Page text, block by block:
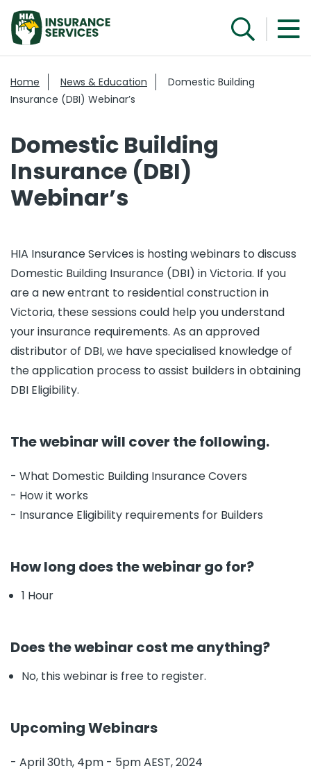
Home News & Education
Domestic Building
Insurance (DBI) Webinar’s
Domestic Building
Insurance (DBI)
Webinar’s
HIA Insurance Services is hosting webinars to discuss
Domestic Building Insurance (DBI) in Victoria. If you
are a new entrant to residential construction in
Victoria, these sessions could help you understand
your insurance requirements. As an approved
distributor of DBI, we have specialised knowledge of
the application process to assist builders in obtaining
DBI Eligibility.
The webinar will cover the following.
- What Domestic Building Insurance Covers
- How it works
- Insurance Eligibility requirements for Builders
How long does the webinar go for?
1 Hour
Does the webinar cost me anything?
No, this webinar is free to register.
Upcoming Webinars
- April 30th, 4pm - 5pm AEST, 2024